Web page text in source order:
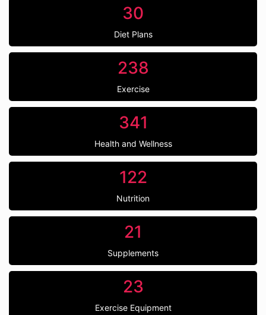
30
Diet Plans
238
Exercise
341
Health and Wellness
122
Nutrition
21
Supplements
23
Exercise Equipment